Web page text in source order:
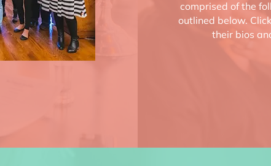
comprised of the
outlined below.
their bios